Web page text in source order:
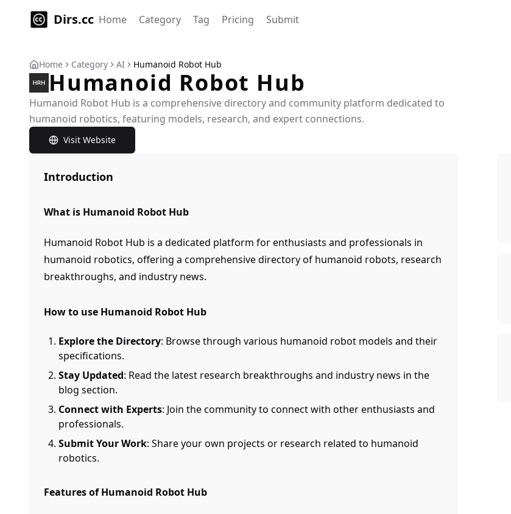
Dirs.cc Home Category Tag Pricing Submit
Home Category AI Humanoid Robot Hub
Humanoid Robot Hub
Humanoid Robot Hub is a comprehensive directory and community platform dedicated to
humanoid robotics, featuring models, research, and expert connections.
Visit Website
Introduction
What is Humanoid Robot Hub
Humanoid Robot Hub is a dedicated platform for enthusiasts and professionals in
humanoid robotics, offering a comprehensive directory of humanoid robots, research
breakthroughs, and industry news.
How to use Humanoid Robot Hub
Explore the Directory: Browse through various humanoid robot models and their
specifications.
Stay Updated: Read the latest research breakthroughs and industry news in the
blog section.
Connect with Experts: Join the community to connect with other enthusiasts and
professionals.
Submit Your Work: Share your own projects or research related to humanoid
robotics.
Features of Humanoid Robot Hub